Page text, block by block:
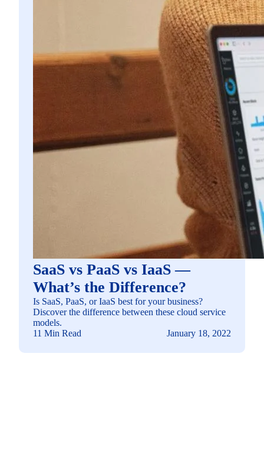
SaaS vs PaaS vs IaaS —
What’s the Difference?
Is SaaS, PaaS, or IaaS best for your business?
Discover the difference between these cloud service
models.
11 Min Read
January 18, 2022